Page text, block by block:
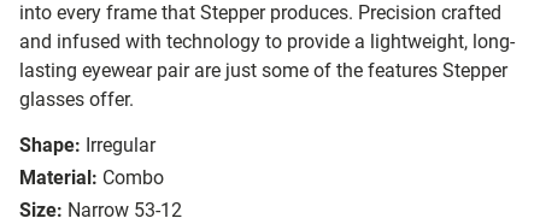
into every frame that Stepper produces. Precision crafted
and infused with technology to provide a lightweight, long-
lasting eyewear pair are just some of the features Stepper
glasses offer.
Shape: Irregular
Material: Combo
Size: Narrow 53-12